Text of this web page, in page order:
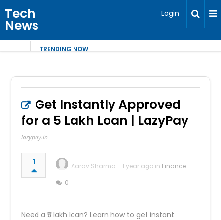
Tech
News
Login
TRENDING NOW
Get Instantly Approved
for a ₹5 Lakh Loan | LazyPay
lazypay.in
1 Aarav Sharma 1 year ago in Finance
0
Need a ₹5 lakh loan? Learn how to get instant